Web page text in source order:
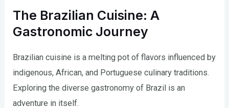
The Brazilian Cuisine: A
Gastronomic Journey
Brazilian cuisine is a melting pot of flavors influenced by
indigenous, African, and Portuguese culinary traditions.
Exploring the diverse gastronomy of Brazil is an
adventure in itself.